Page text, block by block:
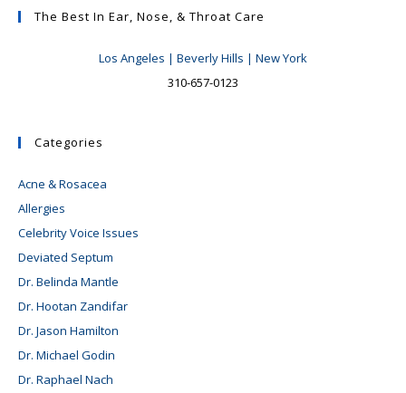
The Best In Ear, Nose, & Throat Care
Los Angeles | Beverly Hills | New York
310-657-0123
Categories
Acne & Rosacea
Allergies
Celebrity Voice Issues
Deviated Septum
Dr. Belinda Mantle
Dr. Hootan Zandifar
Dr. Jason Hamilton
Dr. Michael Godin
Dr. Raphael Nach